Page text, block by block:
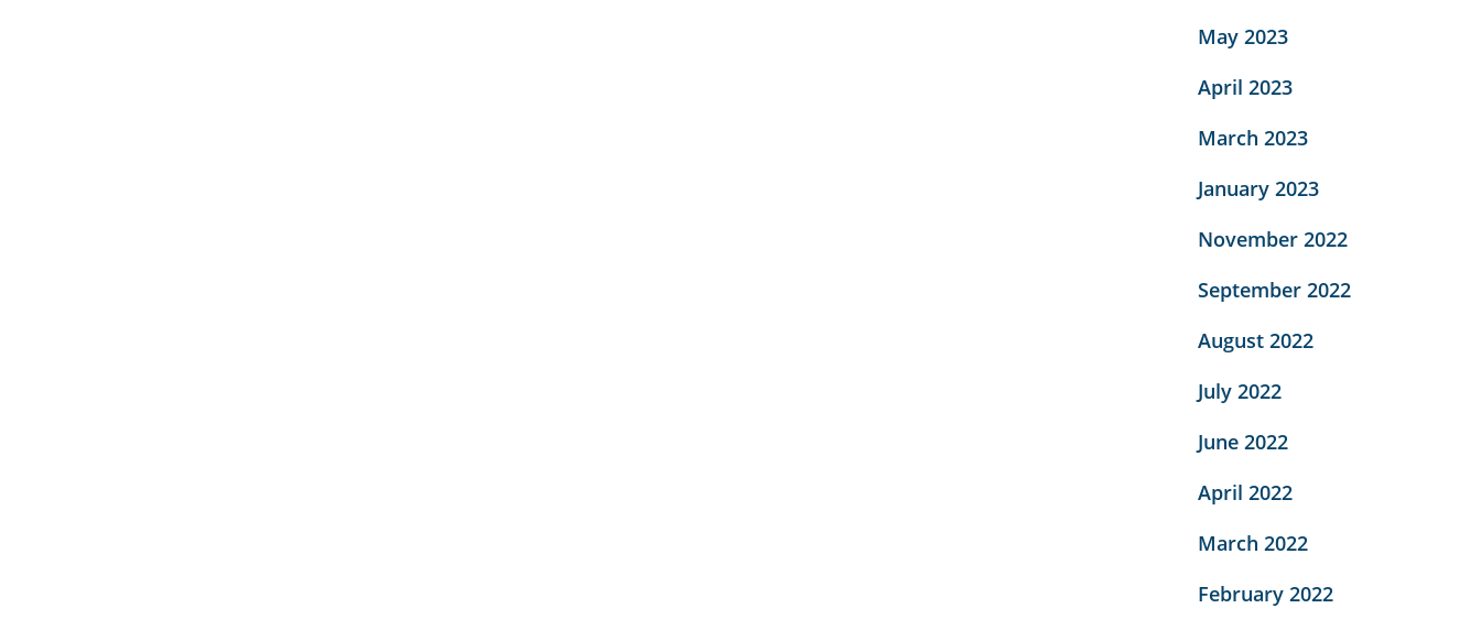
May 2023
April 2023
March 2023
January 2023
November 2022
September 2022
August 2022
July 2022
June 2022
April 2022
March 2022
February 2022